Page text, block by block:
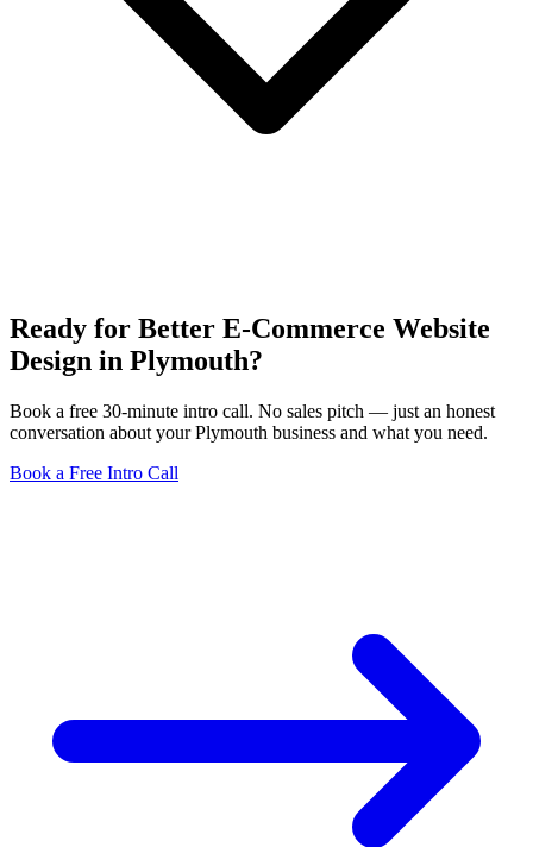
Ready for Better E-Commerce Website
Design in Plymouth?
Book a free 30-minute intro call. No sales pitch — just an honest
conversation about your Plymouth business and what you need.
Book a Free Intro Call